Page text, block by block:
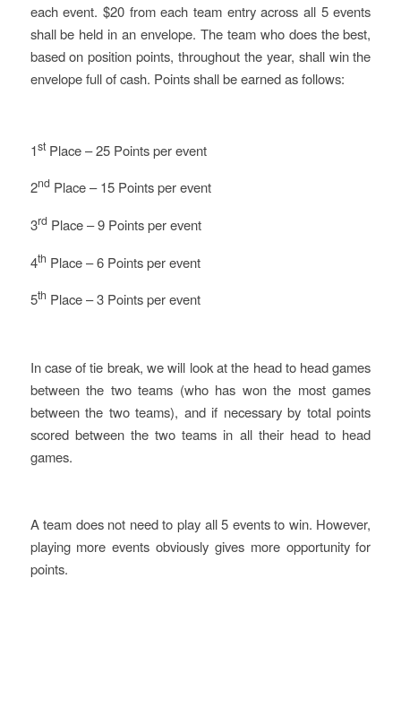
each event. $20 from each team entry across all 5 events
shall be held in an envelope. The team who does the best,
based on position points, throughout the year, shall win the
envelope full of cash. Points shall be earned as follows:
1stPlace – 25 Points per event
2ndPlace – 15 Points per event
3rdPlace – 9 Points per event
4th Place – 6 Points per event
5th Place – 3 Points per event
In case of tie break, we will look at the head to head games
between the two teams (who has won the most games
between the two teams), and if necessary by total points
scored between the two teams in all their head to head
games.
A team does not need to play all 5 events to win. However,
playing more events obviously gives more opportunity for
points.